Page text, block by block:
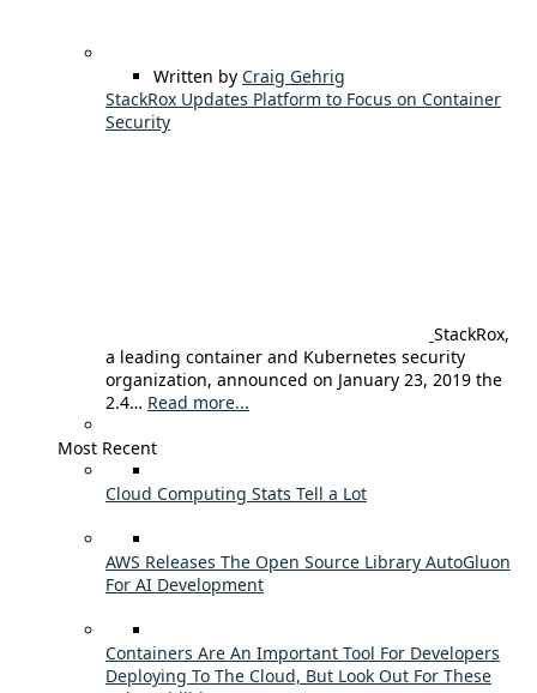
Written by Craig Gehrig
StackRox Updates Platform to Focus on Container
Security
StackRox,
a leading container and Kubernetes security
organization, announced on January 23, 2019 the
2.4… Read more...
Most Recent
Cloud Computing Stats Tell a Lot
AWS Releases The Open Source Library AutoGluon
For AI Development
Containers Are An Important Tool For Developers
Deploying To The Cloud, But Look Out For These